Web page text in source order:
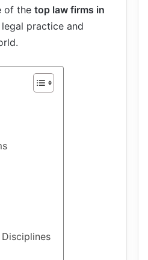
of the top law firms in
practice and